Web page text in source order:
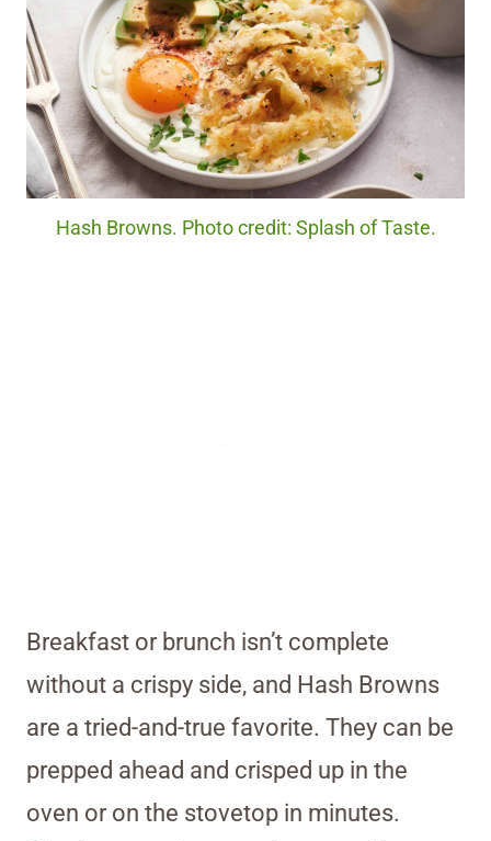
Hash Browns. Photo credit: Splash of Taste.
Breakfast or brunch isn’t complete
without a crispy side, and Hash Browns
are a tried-and-true favorite. They can be
prepped ahead and crisped up in the
oven or on the stovetop in minutes.